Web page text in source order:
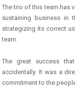
The trio of this team has
sustaining business in
strategizing its correct
team.
The great success
accidentally. It was a
commitment to the